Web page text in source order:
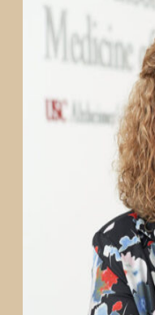
CLINICAL
EDUCATION
STUDENT
IMPACT-
OUR TEAM
ATRI
KSOM
FRIENDS OF
ABOUT